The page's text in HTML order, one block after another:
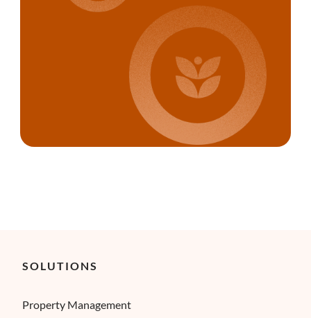
SOLUTIONS
Property Management